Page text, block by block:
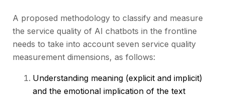
A proposed methodology to classify and measure
the service quality of AI chatbots in the frontline
needs to take into account seven service quality
measurement dimensions, as follows:
Understanding meaning (explicit and implicit)
and the emotional implication of the text